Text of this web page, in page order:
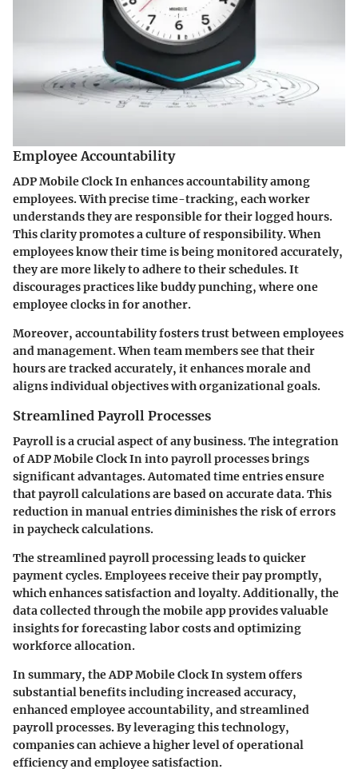
Employee Accountability
ADP Mobile Clock In enhances accountability among
employees. With precise time-tracking, each worker
understands they are responsible for their logged hours.
This clarity promotes a culture of responsibility. When
employees know their time is being monitored accurately,
they are more likely to adhere to their schedules. It
discourages practices like buddy punching, where one
employee clocks in for another.
Moreover, accountability fosters trust between employees
and management. When team members see that their
hours are tracked accurately, it enhances morale and
aligns individual objectives with organizational goals.
Streamlined Payroll Processes
Payroll is a crucial aspect of any business. The integration
of ADP Mobile Clock In into payroll processes brings
significant advantages. Automated time entries ensure
that payroll calculations are based on accurate data. This
reduction in manual entries diminishes the risk of errors
in paycheck calculations.
The streamlined payroll processing leads to quicker
payment cycles. Employees receive their pay promptly,
which enhances satisfaction and loyalty. Additionally, the
data collected through the mobile app provides valuable
insights for forecasting labor costs and optimizing
workforce allocation.
In summary, the ADP Mobile Clock In system offers
substantial benefits including increased accuracy,
enhanced employee accountability, and streamlined
payroll processes. By leveraging this technology,
companies can achieve a higher level of operational
efficiency and employee satisfaction.